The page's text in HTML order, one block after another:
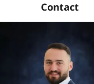
Contact